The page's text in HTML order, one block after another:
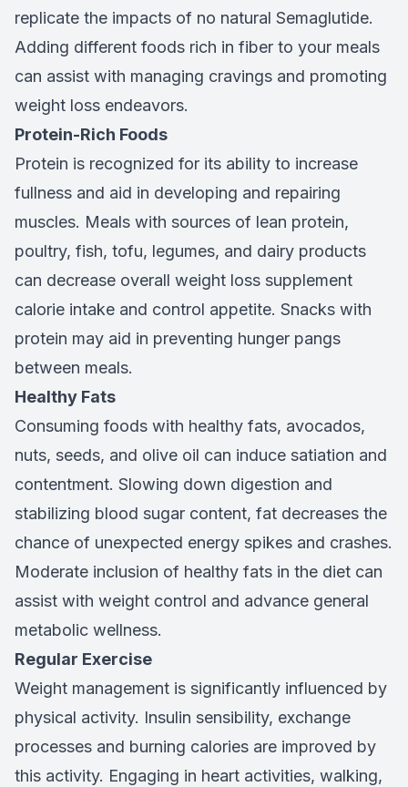
replicate the impacts of no natural Semaglutide.
Adding different foods rich in fiber to your meals
can assist with managing cravings and promoting
weight loss endeavors.
Protein-Rich Foods
Protein is recognized for its ability to increase
fullness and aid in developing and repairing
muscles. Meals with sources of lean protein,
poultry, fish, tofu, legumes, and dairy products
can decrease overall weight loss supplement
calorie intake and control appetite. Snacks with
protein may aid in preventing hunger pangs
between meals.
Healthy Fats
Consuming foods with healthy fats, avocados,
nuts, seeds, and olive oil can induce satiation and
contentment. Slowing down digestion and
stabilizing blood sugar content, fat decreases the
chance of unexpected energy spikes and crashes.
Moderate inclusion of healthy fats in the diet can
assist with weight control and advance general
metabolic wellness.
Regular Exercise
Weight management is significantly influenced by
physical activity. Insulin sensibility, exchange
processes and burning calories are improved by
this activity. Engaging in heart activities, walking,